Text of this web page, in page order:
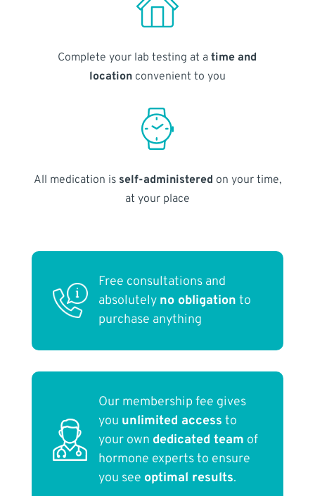
Complete your lab testing at atime and
locationconvenient to you
All medication is self-administered on your time,
at your place
Free consultations and
absolutely no obligation to
purchase anything
Our membership fee gives
you unlimited access to
your own dedicated team of
hormone experts to ensure
you see optimal results.